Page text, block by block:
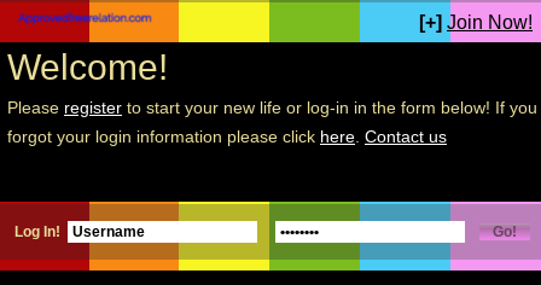
[+] Join Now!
Welcome!
Please register to start your new life or log-in in the form below! If you
forgot your login information please click here Contact us
Log In!